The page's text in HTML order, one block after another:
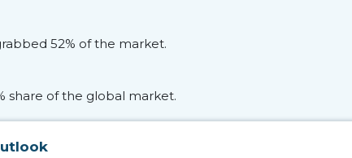
52% of the market.
share of the global market.